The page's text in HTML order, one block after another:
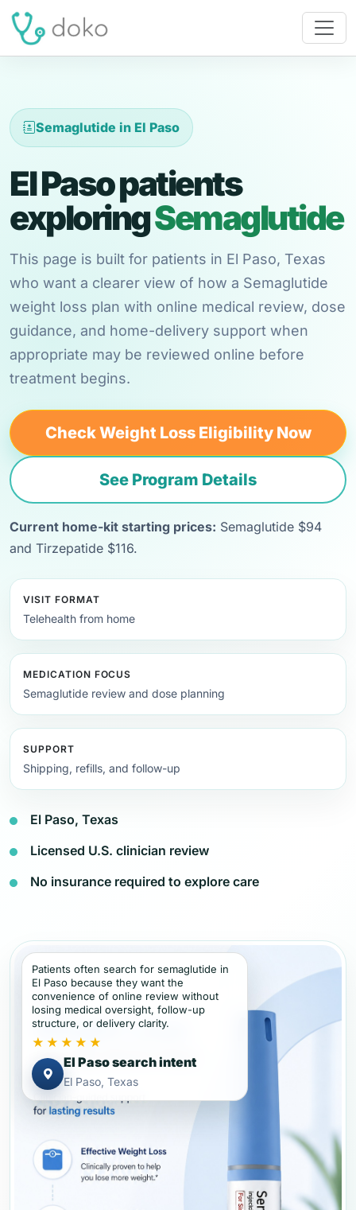
Semaglutide in El Paso
El Paso patients
exploringSemaglutide
This page is built for patients in El Paso, Texas
who want a clearer view of how a Semaglutide
weight loss plan with online medical review, dose
guidance, and home-delivery support when
appropriate may be reviewed online before
treatment begins.
Check Weight Loss Eligibility Now
See Program Details
Current home-kit starting prices: Semaglutide $94
and Tirzepatide $116.
VISIT FORMAT
Telehealth from home
MEDICATION FOCUS
Semaglutide review and dose planning
SUPPORT
Shipping, refills, and follow-up
El Paso, Texas
Licensed U.S. clinician review
No insurance required to explore care
Patients often search for semaglutide in
El Paso because they want the
convenience of online review without
losing medical oversight, follow-up
structure, or delivery clarity.
★★★★★
El Paso search intent
El Paso, Texas